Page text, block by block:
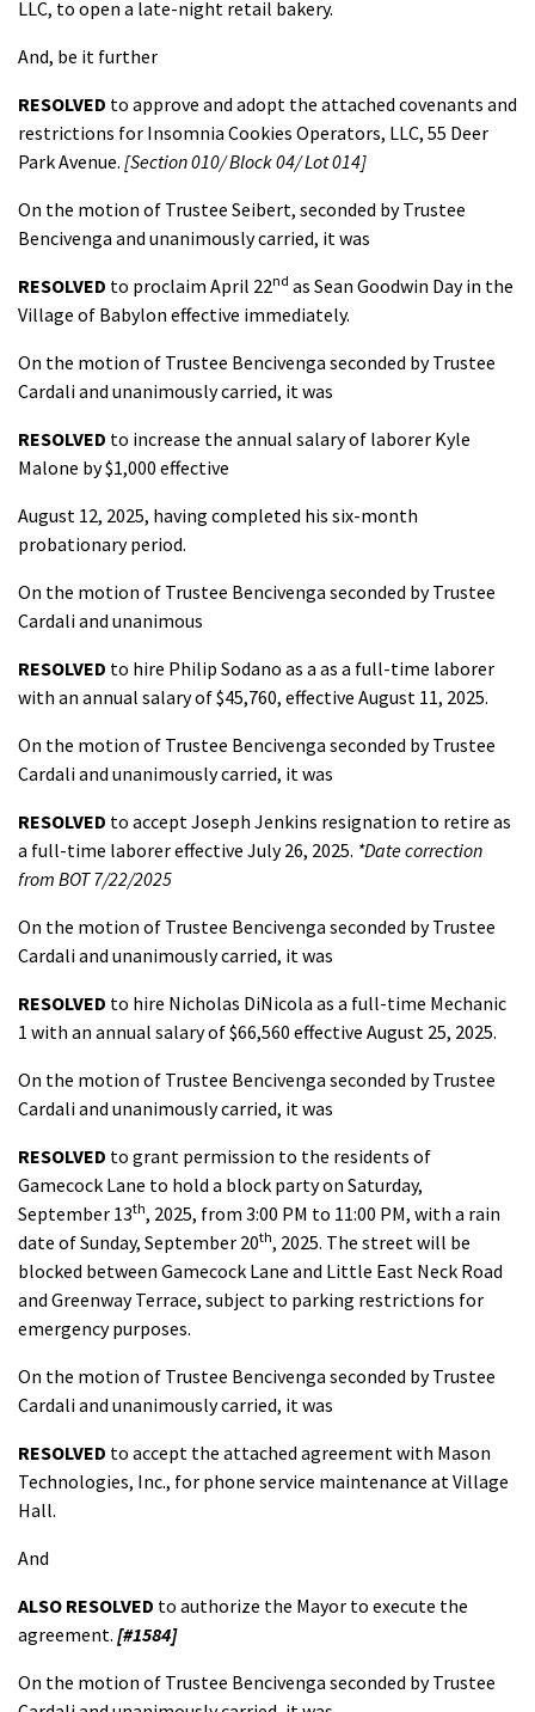
LLC, to open a late-night retail bakery.
And, be it further
RESOLVED to approve and adopt the attached covenants and
restrictions for Insomnia Cookies Operators, LLC, 55 Deer
Park Avenue. [Section 010/ Block 04/ Lot 014]
On the motion of Trustee Seibert, seconded by Trustee
Bencivenga and unanimously carried, it was
RESOLVED to proclaim April 22nd as Sean Goodwin Day in the
Village of Babylon effective immediately.
On the motion of Trustee Bencivenga seconded by Trustee
Cardali and unanimously carried, it was
RESOLVED to increase the annual salary of laborer Kyle
Malone by $1,000 effective
August 12, 2025, having completed his six-month
probationary period.
On the motion of Trustee Bencivenga seconded by Trustee
Cardali and unanimous
RESOLVED to hire Philip Sodano as a as a full-time laborer
with an annual salary of $45,760, effective August 11, 2025.
On the motion of Trustee Bencivenga seconded by Trustee
Cardali and unanimously carried, it was
RESOLVED to accept Joseph Jenkins resignation to retire as
a full-time laborer effective July 26, 2025. *Date correction
from BOT 7/22/2025
On the motion of Trustee Bencivenga seconded by Trustee
Cardali and unanimously carried, it was
RESOLVED to hire Nicholas DiNicola as a full-time Mechanic
1 with an annual salary of $66,560 effective August 25, 2025.
On the motion of Trustee Bencivenga seconded by Trustee
Cardali and unanimously carried, it was
RESOLVED to grant permission to the residents of
Gamecock Lane to hold a block party on Saturday,
September 13th, 2025, from 3:00 PM to 11:00 PM, with a rain
date of Sunday, September 20th, 2025. The street will be
blocked between Gamecock Lane and Little East Neck Road
and Greenway Terrace, subject to parking restrictions for
emergency purposes.
On the motion of Trustee Bencivenga seconded by Trustee
Cardali and unanimously carried, it was
RESOLVED to accept the attached agreement with Mason
Technologies, Inc., for phone service maintenance at Village
Hall.
And
ALSO RESOLVED to authorize the Mayor to execute the
agreement. [#1584]
On the motion of Trustee Bencivenga seconded by Trustee